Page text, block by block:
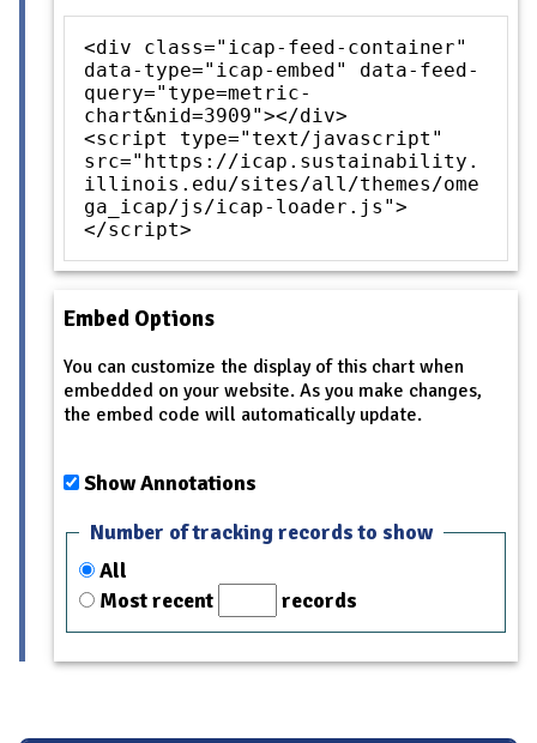
<div class="icap-feed-container"
data-type="icap-embed" data-feed-
query="type=metric-
chart&nid=3909"></div>
<script type="text/javascript"
src="https://icap.sustainability.
illinois.edu/sites/all/themes/ome
ga_icap/js/icap-loader.js">
</script>
Embed Options
You can customize the display of this chart when
embedded on your website. As you make changes,
the embed code will automatically update.
Show Annotations
Number of tracking records to show
All
Most recent
records